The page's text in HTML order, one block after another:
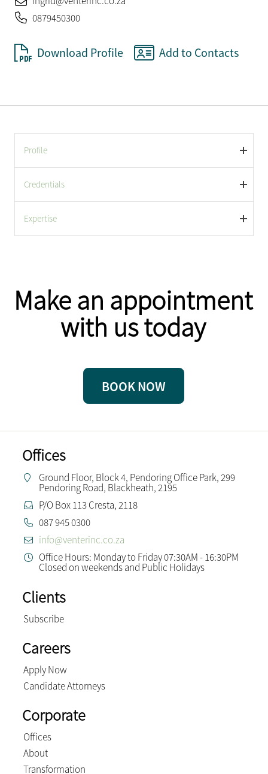
0879450300
Download Profile Add to Contacts
Profile
Credentials
Expertise
Make an appointment
with us today
BOOK NOW
Offices
Ground Floor, Block 4, Pendoring Office Park, 299
Pendoring Road, Blackheath, 2195
P/O Box 113 Cresta, 2118
087 945 0300
info@venterinc.co.za
Office Hours: Monday to Friday 07:30AM - 16:30PM
Closed on weekends and Public Holidays
Clients
Subscribe
Careers
Apply Now
Candidate Attorneys
Corporate
Offices
About
Transformation